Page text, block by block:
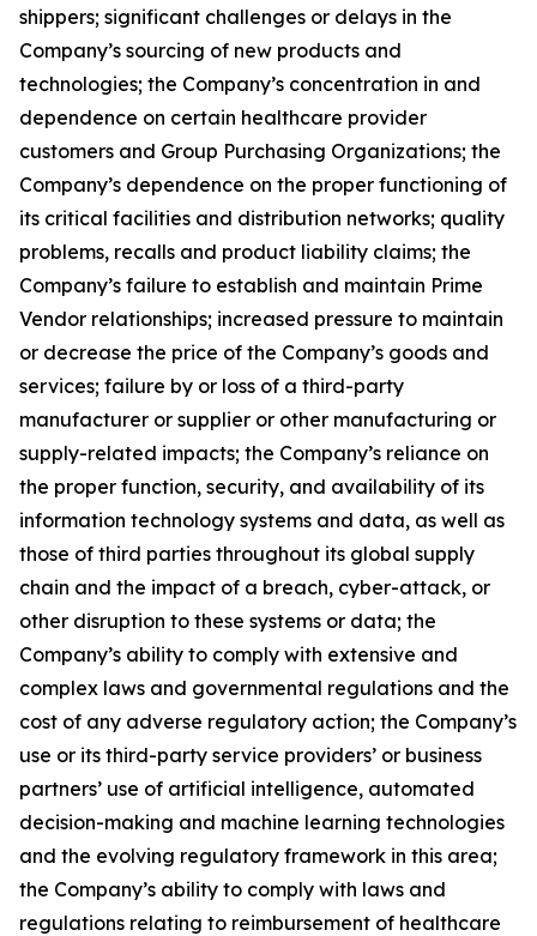
shippers; significant challenges or delays in the
Company’s sourcing of new products and
technologies; the Company’s concentration in and
dependence on certain healthcare provider
customers and Group Purchasing Organizations; the
Company’s dependence on the proper functioning of
its critical facilities and distribution networks; quality
problems, recalls and product liability claims; the
Company’s failure to establish and maintain Prime
Vendor relationships; increased pressure to maintain
or decrease the price of the Company’s goods and
services; failure by or loss of a third-party
manufacturer or supplier or other manufacturing or
supply-related impacts; the Company’s reliance on
the proper function, security, and availability of its
information technology systems and data, as well as
those of third parties throughout its global supply
chain and the impact of a breach, cyber-attack, or
other disruption to these systems or data; the
Company’s ability to comply with extensive and
complex laws and governmental regulations and the
cost of any adverse regulatory action; the Company’s
use or its third-party service providers’ or business
partners’ use of artificial intelligence, automated
decision-making and machine learning technologies
and the evolving regulatory framework in this area;
the Company’s ability to comply with laws and
regulations relating to reimbursement of healthcare